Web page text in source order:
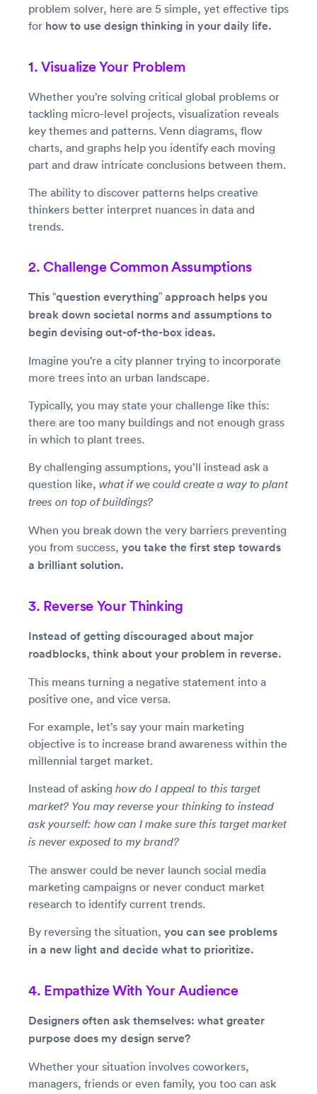
problem solver, here are 5 simple, yet effective tips
for how to use design thinking in your daily life.
1. Visualize Your Problem
Whether you’re solving critical global problems or
tackling micro-level projects, visualization reveals
key themes and patterns. Venn diagrams, flow
charts, and graphs help you identify each moving
part and draw intricate conclusions between them.
The ability to discover patterns helps creative
thinkers better interpret nuances in data and
trends.
2. Challenge Common Assumptions
This “question everything” approach helps you
break down societal norms and assumptions to
begin devising out-of-the-box ideas.
Imagine you’re a city planner trying to incorporate
more trees into an urban landscape.
Typically, you may state your challenge like this:
there are too many buildings and not enough grass
in which to plant trees.
By challenging assumptions, you’ll instead ask a
question like, what if we could create a way to plant
trees on top of buildings?
When you break down the very barriers preventing
you from success, you take the first step towards
a brilliant solution.
3. Reverse Your Thinking
Instead of getting discouraged about major
roadblocks, think about your problem in reverse.
This means turning a negative statement into a
positive one, and vice versa.
For example, let’s say your main marketing
objective is to increase brand awareness within the
millennial target market.
Instead of asking how do I appeal to this target
market? You may reverse your thinking to instead
ask yourself: how can I make sure this target market
is never exposed to my brand?
The answer could be never launch social media
marketing campaigns or never conduct market
research to identify current trends.
By reversing the situation, you can see problems
in a new light and decide what to prioritize.
4. Empathize With Your Audience
Designers often ask themselves: what greater
purpose does my design serve?
Whether your situation involves coworkers,
managers, friends or even family, you too can ask